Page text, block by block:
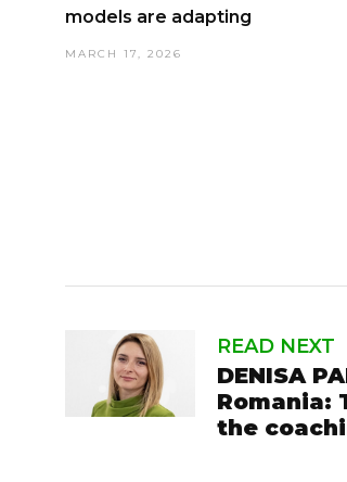
models are adapting
MARCH 17, 2026
READ NEXT
DENISA
Romania:
the